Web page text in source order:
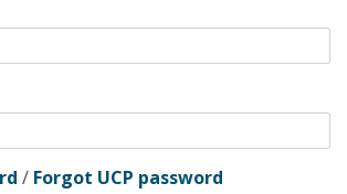
/ Forgot UCP password